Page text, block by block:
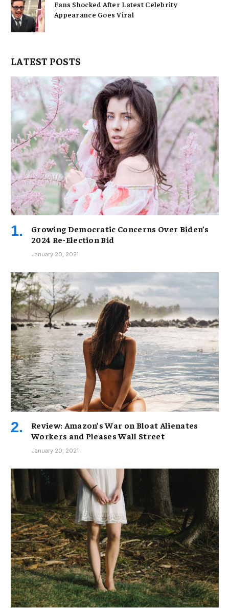
Fans Shocked After Latest Celebrity
Appearance Goes Viral
LATEST POSTS
Growing Democratic Concerns Over Biden’s
2024 Re-Election Bid
January 20, 2021
Review: Amazon’s War on Bloat Alienates
Workers and Pleases Wall Street
January 20, 2021